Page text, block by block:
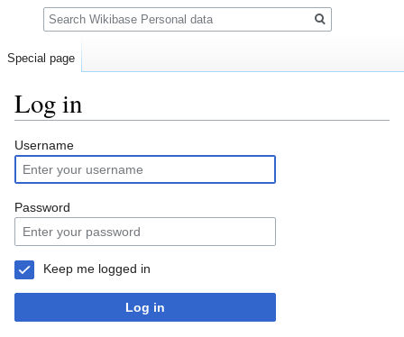
Log in
Jump
to
navigation
Jump
to
search
Username
Password
Keep me logged in
Log in
Special page
Search